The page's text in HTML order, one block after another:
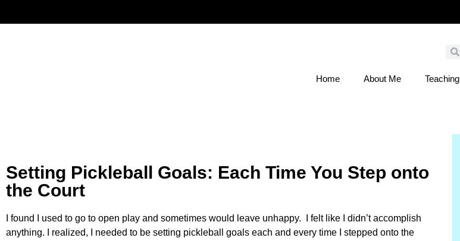
Home About Me Teaching
Setting Pickleball Goals: Each Time You Step onto
the Court
I found I used to go to open play and sometimes would leave unhappy. I felt like I didn’t accomplish
anything. I realized, I needed to be setting pickleball goals each and every time I stepped onto the